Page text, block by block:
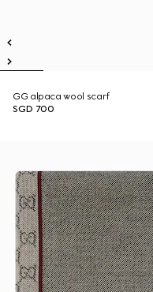
GG alpaca wool scarf
SGD 700